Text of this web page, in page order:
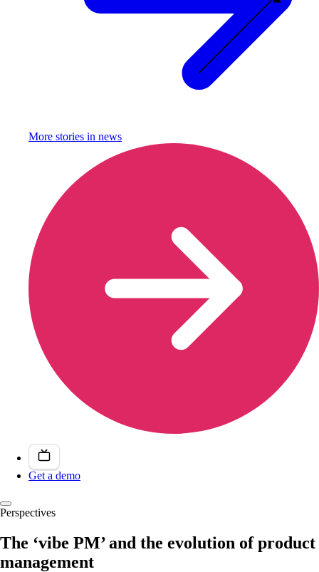
More stories in news
Get a demo
Perspectives
The ‘vibe PM’ and the evolution of product
management